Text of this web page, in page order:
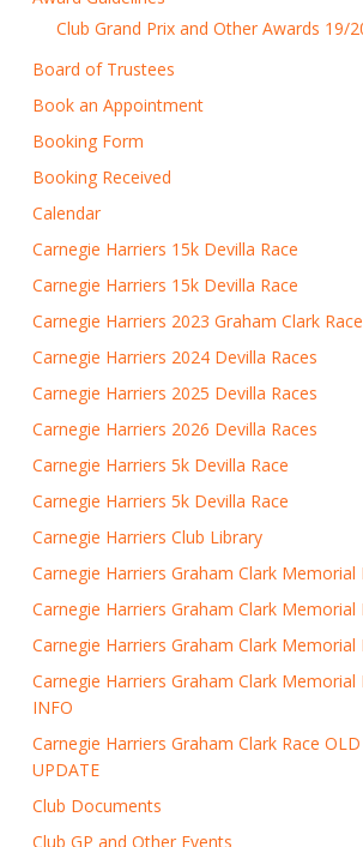
Club Grand Prix and Other Awards 19/
Board of Trustees
Book an Appointment
Booking Form
Booking Received
Calendar
Carnegie Harriers 15k Devilla Race
Carnegie Harriers 15k Devilla Race
Carnegie Harriers 2023 Graham Clark Race
Carnegie Harriers 2024 Devilla Races
Carnegie Harriers 2025 Devilla Races
Carnegie Harriers 2026 Devilla Races
Carnegie Harriers 5k Devilla Race
Carnegie Harriers 5k Devilla Race
Carnegie Harriers Club Library
Carnegie Harriers Graham Clark Memorial
Carnegie Harriers Graham Clark Memorial
Carnegie Harriers Graham Clark Memorial
Carnegie Harriers Graham Clark Memorial
INFO
Carnegie Harriers Graham Clark Race
UPDATE
Club Documents
Club GP and Other Events